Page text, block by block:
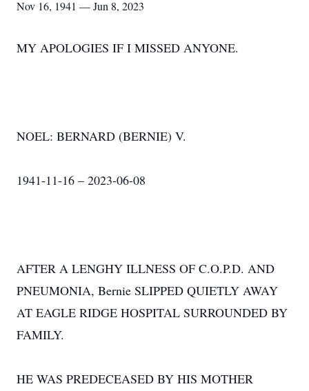
Nov 16, 1941 — Jun 8, 2023
MY APOLOGIES IF I MISSED ANYONE.
NOEL: BERNARD (BERNIE) V.
1941-11-16 – 2023-06-08
AFTER A LENGHY ILLNESS OF C.O.P.D. AND
PNEUMONIA, Bernie SLIPPED QUIETLY AWAY
AT EAGLE RIDGE HOSPITAL SURROUNDED BY
FAMILY.
HE WAS PREDECEASED BY HIS MOTHER